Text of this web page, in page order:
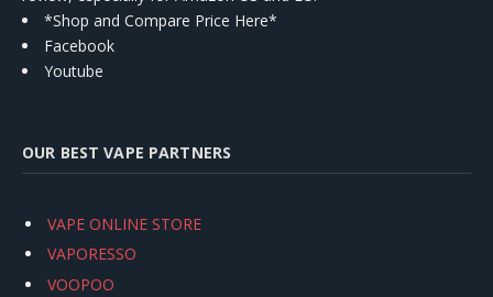
*Shop and Compare Price Here*
Facebook
Youtube
OUR BEST VAPE PARTNERS
VAPE ONLINE STORE
VAPORESSO
VOOPOO